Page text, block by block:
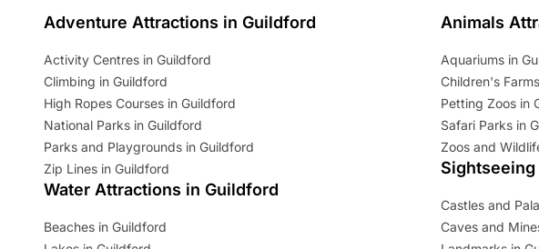
Adventure Attractions in Guildford
Activity Centres in Guildford
Climbing in Guildford
High Ropes Courses in Guildford
National Parks in Guildford
Parks and Playgrounds in Guildford
Zip Lines in Guildford
Water Attractions in Guildford
Beaches in Guildford
Animals
Aquariums in
Children's
Petting Zoos in
Safari Parks in
Zoos and
Castles and
Caves and